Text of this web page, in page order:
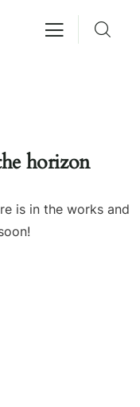
horizon
is in the works and